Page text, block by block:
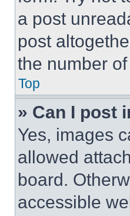
a post
post
the number
Top
» Can I post
Yes, images
allowed
board.
accessible